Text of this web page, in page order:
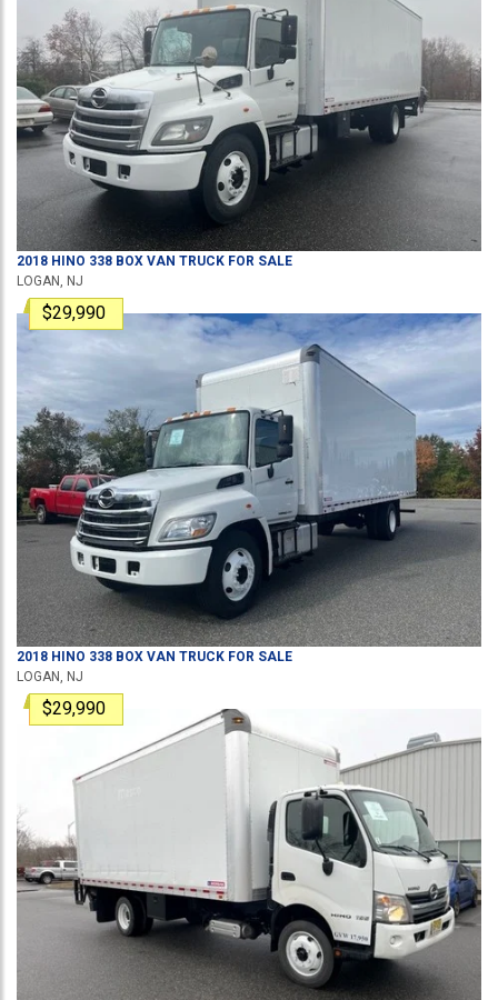
2018 HINO 338 BOX VAN TRUCK FOR SALE
LOGAN, NJ
$29,990
2018 HINO 338 BOX VAN TRUCK FOR SALE
LOGAN, NJ
$29,990